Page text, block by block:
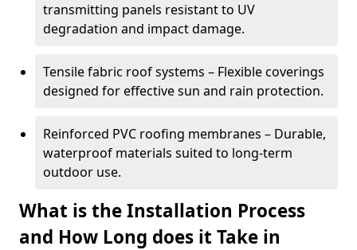
transmitting panels resistant to UV
degradation and impact damage.
Tensile fabric roof systems – Flexible coverings
designed for effective sun and rain protection.
Reinforced PVC roofing membranes – Durable,
waterproof materials suited to long-term
outdoor use.
What is the Installation Process
and How Long does it Take in